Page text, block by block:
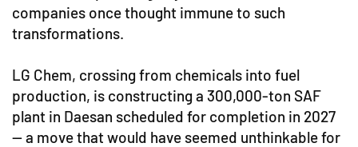
companies once thought immune to such
transformations.
LG Chem, crossing from chemicals into fuel
production, is constructing a 300,000-ton SAF
plant in Daesan scheduled for completion in 2027
— a move that would have seemed unthinkable for